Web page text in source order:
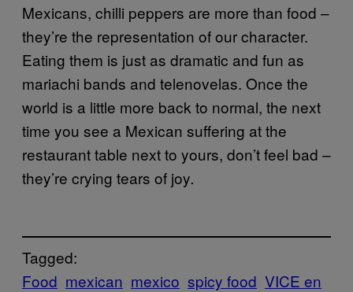
Mexicans, chilli peppers are more than food –
they’re the representation of our character.
Eating them is just as dramatic and fun as
mariachi bands and telenovelas. Once the
world is a little more back to normal, the next
time you see a Mexican suffering at the
restaurant table next to yours, don’t feel bad –
they’re crying tears of joy.
Tagged:
Food mexican mexico spicy food VICE en